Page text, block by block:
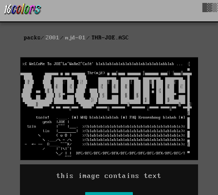
packs 2001 mjd-01 THR-JOE.ASC
this image contains text